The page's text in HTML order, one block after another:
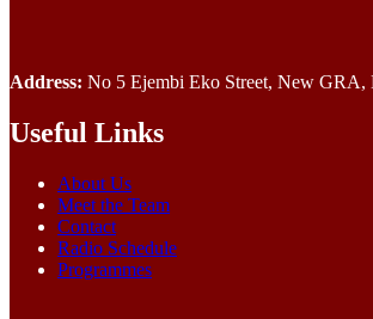
Address: No 5 Ejembi Eko Street, New GRA,
Useful Links
About Us
Meet the Team
Contact
Radio Schedule
Programmes